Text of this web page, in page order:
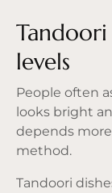
levels
People often
looks bright
depends
method.
Tandoori